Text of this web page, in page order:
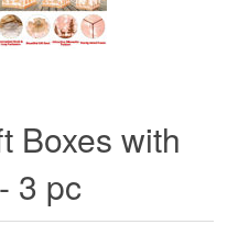
Boxes with
3 pc